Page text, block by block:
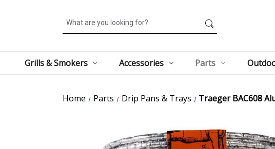
Search
Grills & Smokers Accessories Parts
Home Parts Drip Pans & Trays Traeger BAC608